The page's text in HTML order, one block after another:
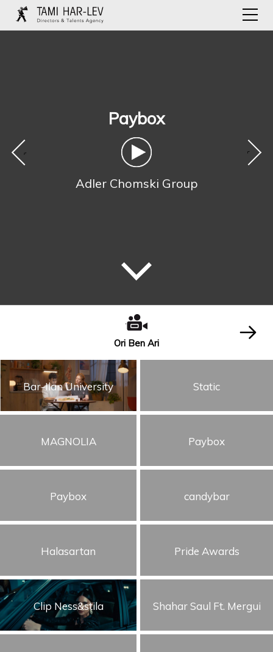
Paybox
Adler Chomski Group
‹ ›
Ori Ben Ari
Bar-Ilan University Static
MAGNOLIA Paybox
Paybox candybar
Halasartan Pride Awards
Clip Ness&stila Shahar Saul Ft. Mergui